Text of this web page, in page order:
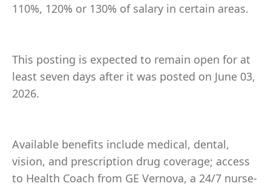
110%, 120% or 130% of salary in certain areas.
This posting is expected to remain open for at
least seven days after it was posted on June 03,
2026.
Available benefits include medical, dental,
vision, and prescription drug coverage; access
to Health Coach from GE Vernova, a 24/7 nurse-